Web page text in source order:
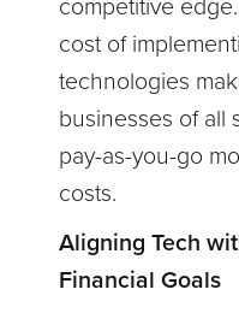
competitive
cost of
technologies
businesses of all
pay-as-you-go
costs.
Aligning Tech
Financial Goals